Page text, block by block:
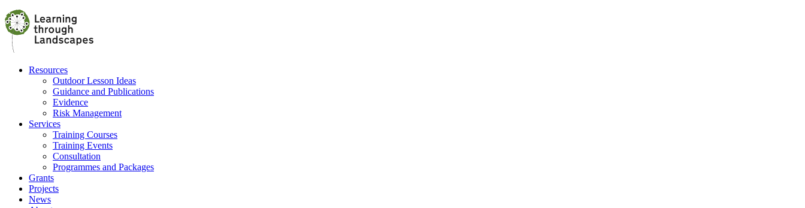
Resources
Outdoor Lesson Ideas
Guidance and Publications
Evidence
Risk Management
Services
Training Courses
Training Events
Consultation
Programmes and Packages
Grants
Projects
News